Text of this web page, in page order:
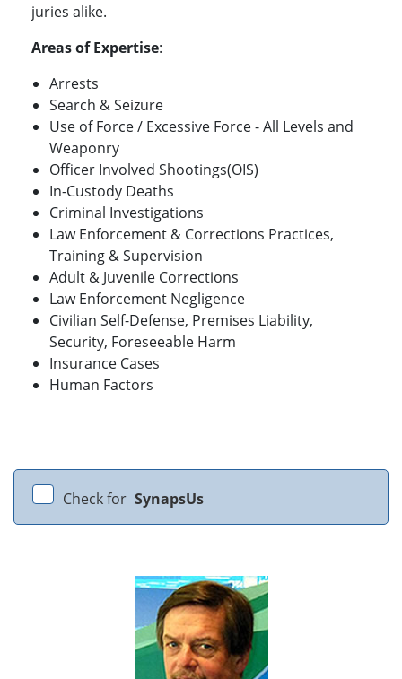
juries alike.
Areas of Expertise:
Arrests
Search & Seizure
Use of Force / Excessive Force - All Levels and
Weaponry
Officer Involved Shootings(OIS)
In-Custody Deaths
Criminal Investigations
Law Enforcement & Corrections Practices,
Training & Supervision
Adult & Juvenile Corrections
Law Enforcement Negligence
Civilian Self-Defense, Premises Liability,
Security, Foreseeable Harm
Insurance Cases
Human Factors
Check for SynapsUs